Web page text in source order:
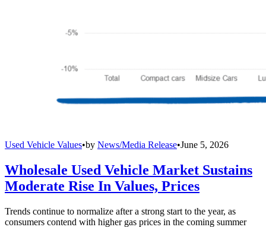
Used Vehicle Values•by News/Media Release•June 5, 2026
Wholesale Used Vehicle Market Sustains
Moderate Rise In Values, Prices
Trends continue to normalize after a strong start to the year, as
consumers contend with higher gas prices in the coming summer